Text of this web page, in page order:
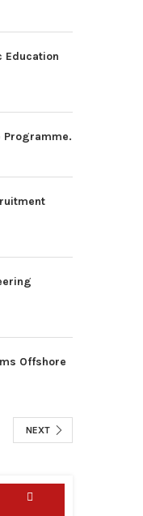
Education
Programme.
Offshore
NEXT